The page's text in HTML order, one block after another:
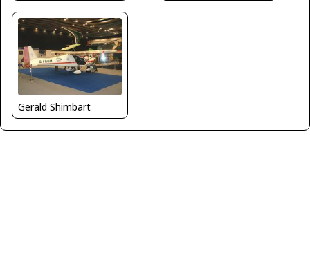
Gerald Shimbart